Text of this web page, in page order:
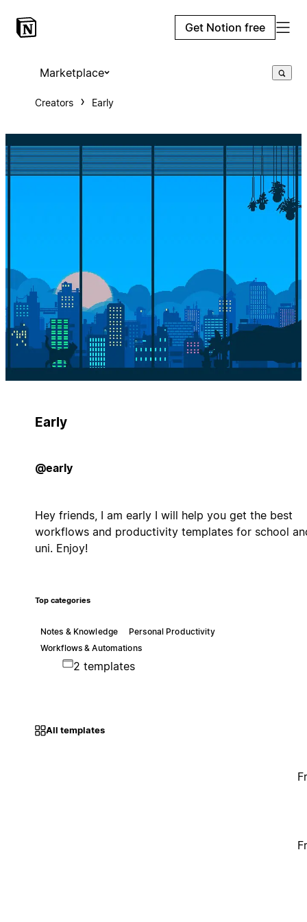
Get Notion free
Marketplace
Creators Early
Early
@early
Hey friends, I am early I will help you get the best
workflows and productivity templates for school
uni. Enjoy!
Top categories
Notes & Knowledge
Personal Productivity
Workflows & Automations
2 templates
All templates